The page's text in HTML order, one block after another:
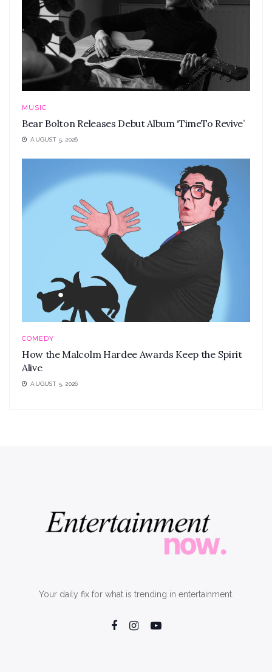
MUSIC
Bear Bolton Releases Debut Album ‘TimeTo Revive’
AUGUST 5, 2026
COMEDY
How the Malcolm Hardee Awards Keep the Spirit
Alive
AUGUST 5, 2026
Your daily fix for what is trending in entertainment.